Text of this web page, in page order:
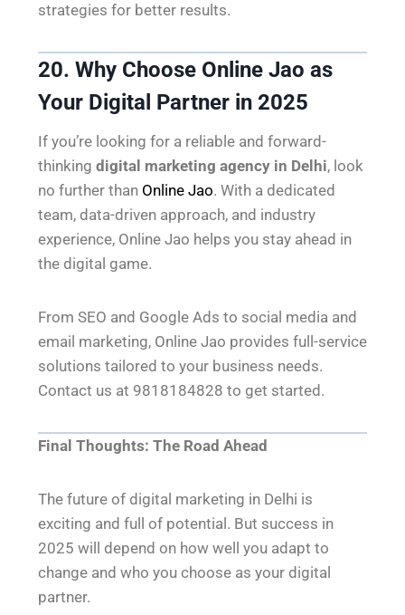
strategies for better results.
20. Why Choose Online Jao as
Your Digital Partner in 2025
If you’re looking for a reliable and forward-
thinking digital marketing agency in Delhi, look
no further than Online Jao. With a dedicated
team, data-driven approach, and industry
experience, Online Jao helps you stay ahead in
the digital game.
From SEO and Google Ads to social media and
email marketing, Online Jao provides full-service
solutions tailored to your business needs.
Contact us at 9818184828 to get started.
Final Thoughts: The Road Ahead
The future of digital marketing in Delhi is
exciting and full of potential. But success in
2025 will depend on how well you adapt to
change and who you choose as your digital
partner.